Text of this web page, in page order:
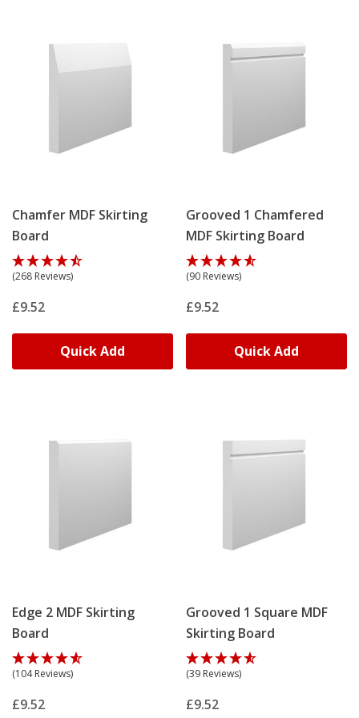
experienced craftsmen, ensuring a high-quality finish
for your modern spaces.
Chamfer MDF Skirting
Board
(268 Reviews)
£9.52
Quick Add
Grooved 1 Chamfered
MDF Skirting Board
(90 Reviews)
£9.52
Quick Add
Edge 2 MDF Skirting
Board
(104 Reviews)
£9.52
Grooved 1 Square MDF
Skirting Board
(39 Reviews)
£9.52